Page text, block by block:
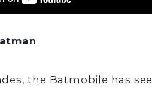
the Batmobile has